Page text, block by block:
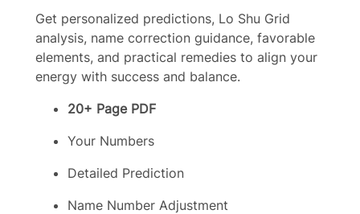
Get personalized predictions, Lo Shu Grid
analysis, name correction guidance, favorable
elements, and practical remedies to align your
energy with success and balance.
20+ Page PDF
Your Numbers
Detailed Prediction
Name Number Adjustment